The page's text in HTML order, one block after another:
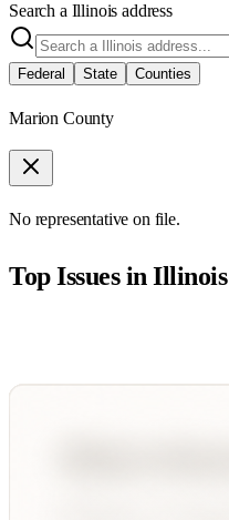
Search a Illinois address
Federal
State Counties
Marion County
No representative on file.
Top Issues inIllinois